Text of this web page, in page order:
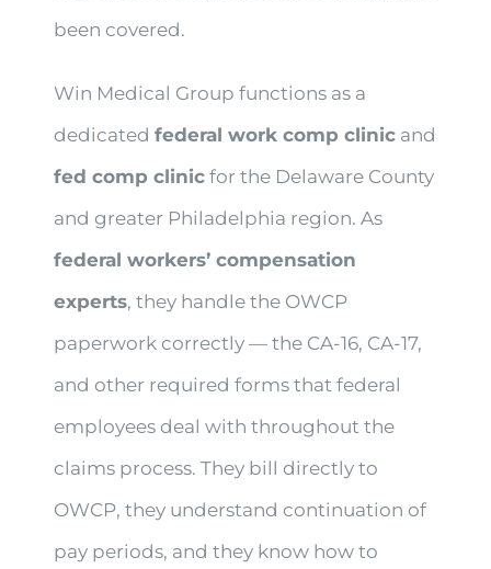
been covered.
Win Medical Group functions as a
dedicatedfederal work comp clinic and
fed comp clinic for the Delaware County
and greater Philadelphia region. As
federal workers’ compensation
experts, they handle the OWCP
paperwork correctly — the CA-16, CA-17,
and other required forms that federal
employees deal with throughout the
claims process. They bill directly to
OWCP, they understand continuation of
pay periods, and they know how to